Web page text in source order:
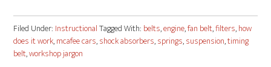
Filed Under: InstructionalTagged With: belts,engine,fan belt,filters,how
does it work,mcafee cars,shock absorbers,springs,suspension,timing
belt,workshop jargon